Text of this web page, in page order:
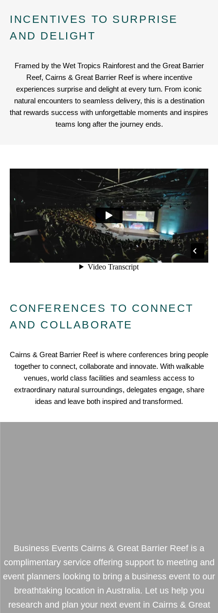
INCENTIVES TO SURPRISE
AND DELIGHT
Framed by the Wet Tropics Rainforest and the Great Barrier
Reef, Cairns & Great Barrier Reef is where incentive
experiences surprise and delight at every turn. From iconic
natural encounters to seamless delivery, this is a destination
that rewards success with unforgettable moments and inspires
teams long after the journey ends.
CONFERENCES TO CONNECT
AND COLLABORATE
Cairns & Great Barrier Reef is where conferences bring people
together to connect, collaborate and innovate. With walkable
venues, world class facilities and seamless access to
extraordinary natural surroundings, delegates engage, share
ideas and leave both inspired and transformed.
Business Events Cairns & Great Barrier Reef is a
complimentary service offering support to meeting and
event planners looking to bring a business event to our
breathtaking location in Australia. Let us help you
research and plan your next event in Cairns & Great